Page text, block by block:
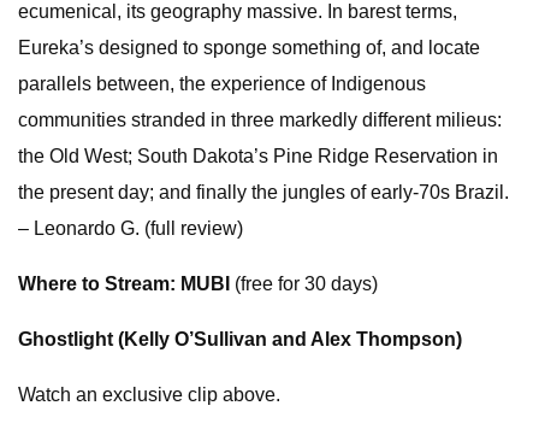
ecumenical, its geography massive. In barest terms,
Eureka’s designed to sponge something of, and locate
parallels between, the experience of Indigenous
communities stranded in three markedly different milieus:
the Old West; South Dakota’s Pine Ridge Reservation in
the present day; and finally the jungles of early-70s Brazil.
– Leonardo G. (full review)
Where to Stream: MUBI (free for 30 days)
Ghostlight (Kelly O’Sullivan and Alex Thompson)
Watch an exclusive clip above.